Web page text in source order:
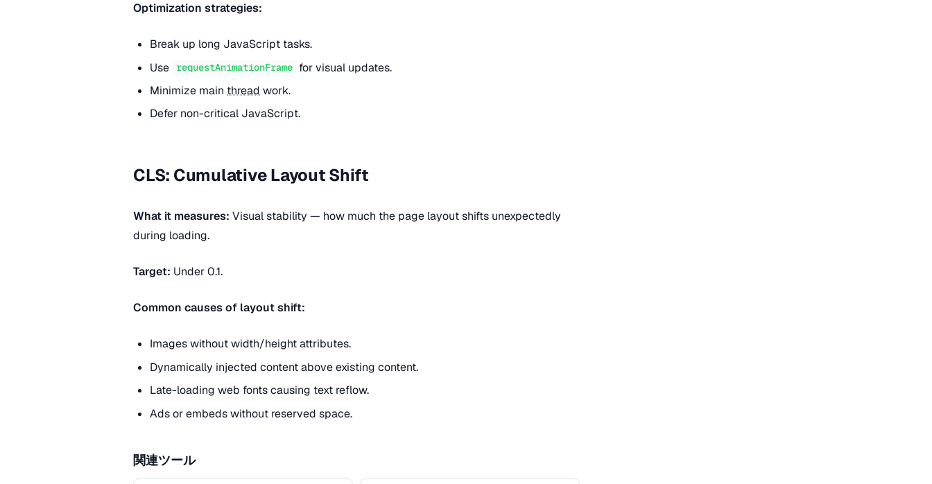
Optimization strategies:
Break up long JavaScript tasks.
Use
requestAnimationFrame for visual updates.
Minimize main thread work.
Defer non-critical JavaScript.
CLS: Cumulative Layout Shift
What it measures: Visual stability — how much the page layout shifts unexpectedly
during loading.
Target: Under 0.1.
Common causes of layout shift:
Images without width/height attributes.
Dynamically injected content above existing content.
Late-loading web fonts causing text reflow.
Ads or embeds without reserved space.
関連ツール